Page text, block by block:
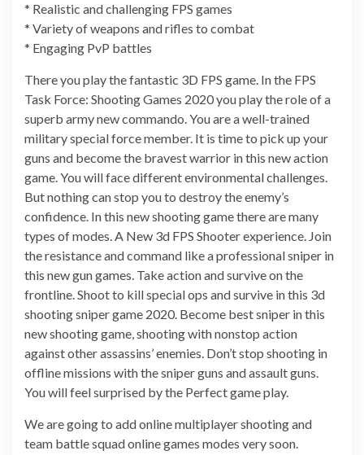
* Realistic and challenging FPS games
* Variety of weapons and rifles to combat
* Engaging PvP battles
There you play the fantastic 3D FPS game. In the FPS
Task Force: Shooting Games 2020 you play the role of a
superb army new commando. You are a well-trained
military special force member. It is time to pick up your
guns and become the bravest warrior in this new action
game. You will face different environmental challenges.
But nothing can stop you to destroy the enemy’s
confidence. In this new shooting game there are many
types of modes. A New 3d FPS Shooter experience. Join
the resistance and command like a professional sniper in
this new gun games. Take action and survive on the
frontline. Shoot to kill special ops and survive in this 3d
shooting sniper game 2020. Become best sniper in this
new shooting game, shooting with nonstop action
against other assassins’ enemies. Don’t stop shooting in
offline missions with the sniper guns and assault guns.
You will feel surprised by the Perfect game play.
We are going to add online multiplayer shooting and
team battle squad online games modes very soon.